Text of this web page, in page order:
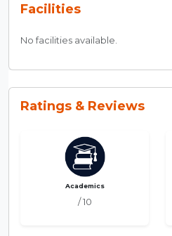
Facilities
No facilities available.
Ratings & Reviews
Academics
/ 10